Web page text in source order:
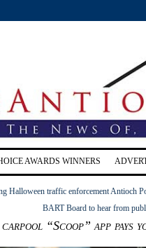
AWARDS WINNERS
Halloween traffic enforcement Antioch
BART Board to hear from
carpool “Scoop” app